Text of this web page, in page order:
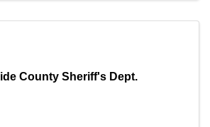
County Sheriff's Dept.